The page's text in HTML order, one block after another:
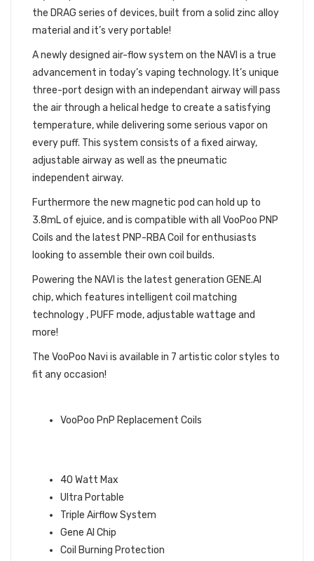
the DRAG series of devices, built from a solid zinc alloy
material and it’s very portable!
A newly designed air-flow system on the NAVI is a true
advancement in today’s vaping technology. It’s unique
three-port design with an independant airway will pass
the air through a helical hedge to create a satisfying
temperature, while delivering some serious vapor on
every puff. This system consists of a fixed airway,
adjustable airway as well as the pneumatic
independent airway.
Furthermore the new magnetic pod can hold up to
3.8mL of ejuice, and is compatible with all VooPoo PNP
Coils and the latest PNP-RBA Coil for enthusiasts
looking to assemble their own coil builds.
Powering the NAVI is the latest generation GENE.AI
chip, which features intelligent coil matching
technology , PUFF mode, adjustable wattage and
more!
The VooPoo Navi is available in 7 artistic color styles to
fit any occasion!
VooPoo PnP Replacement Coils
40 Watt Max
Ultra Portable
Triple Airflow System
Gene AI Chip
Coil Burning Protection